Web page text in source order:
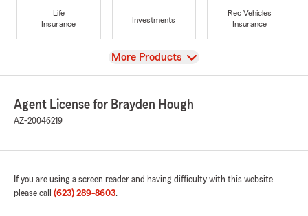
Life
Insurance
Investments
Rec Vehicles
Insurance
View
More Products
Agent License for Brayden Hough
AZ-20046219
If you are using a screen reader and having difficulty with this website
please call (623) 289-8603.